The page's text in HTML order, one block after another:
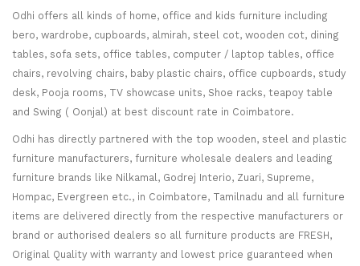
Odhi offers all kinds of home, office and kids furniture including
bero, wardrobe, cupboards, almirah, steel cot, wooden cot, dining
tables, sofa sets, office tables, computer / laptop tables, office
chairs, revolving chairs, baby plastic chairs, office cupboards, study
desk, Pooja rooms, TV showcase units, Shoe racks, teapoy table
and Swing ( Oonjal) at best discount rate in Coimbatore.
Odhi has directly partnered with the top wooden, steel and plastic
furniture manufacturers, furniture wholesale dealers and leading
furniture brands like Nilkamal, Godrej Interio, Zuari, Supreme,
Hompac, Evergreen etc., in Coimbatore, Tamilnadu and all furniture
items are delivered directly from the respective manufacturers or
brand or authorised dealers so all furniture products are FRESH,
Original Quality with warranty and lowest price guaranteed when